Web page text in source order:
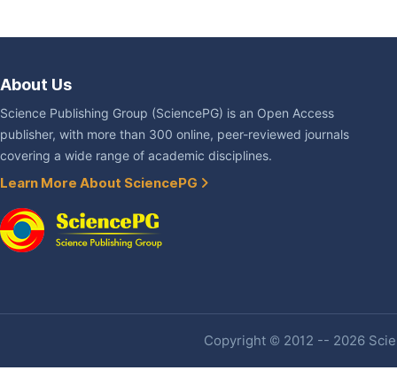
About Us
Science Publishing Group (SciencePG) is an Open Access
publisher, with more than 300 online, peer-reviewed journals
covering a wide range of academic disciplines.
Learn More About SciencePG
Copyright © 2012 -- 2026